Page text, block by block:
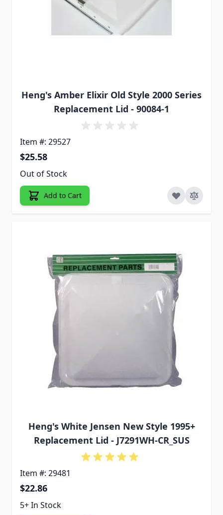
Heng's Amber Elixir Old Style 2000 Series
Replacement Lid - 90084-1
Item #: 29527
$25.58
Out of Stock
Add to Cart
Heng's White Jensen New Style 1995+
Replacement Lid - J7291WH-CR_SUS
Item #: 29481
$22.86
5+ In Stock